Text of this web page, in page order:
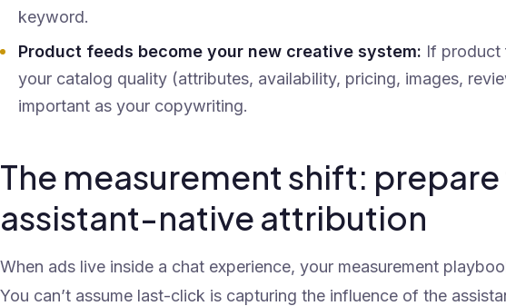
keyword.
Product feeds become your new creative system: If product
your catalog quality (attributes, availability, pricing, images,
important as your copywriting.
The measurement shift:
assistant-native attribution
When ads live inside a chat experience, your measurement
You can’t assume last-click is capturing the influence of the